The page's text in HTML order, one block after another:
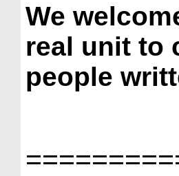
We
real unit to
people